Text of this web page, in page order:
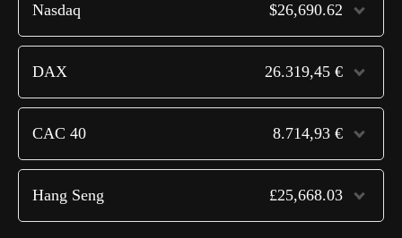
Nasdaq $26,690.62
DAX 26.319,45 €
CAC 40 8.714,93 €
Hang Seng £25,668.03